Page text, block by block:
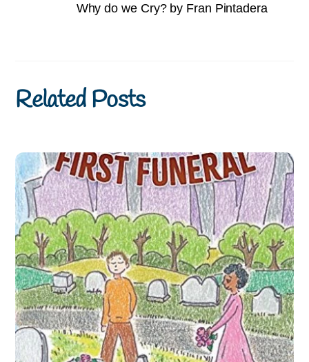
Why do we Cry? by Fran Pintadera
Related Posts